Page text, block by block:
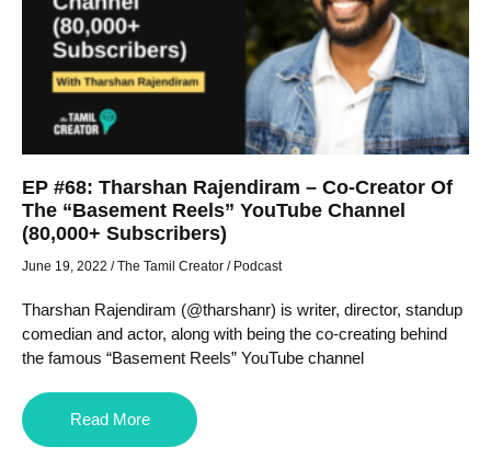
EP #68: Tharshan Rajendiram – Co-Creator Of
The “Basement Reels” YouTube Channel
(80,000+ Subscribers)
June 19, 2022 / The Tamil Creator / Podcast
Tharshan Rajendiram (@tharshanr) is writer, director, standup
comedian and actor, along with being the co-creating behind
the famous “Basement Reels” YouTube channel
Read More